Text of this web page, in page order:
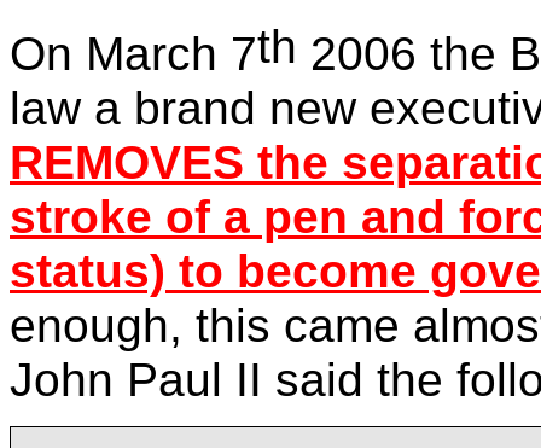
On March 7th 2006 the
law a brand new
REMOVES the
stroke of a pen and
status) to become
enough, this came
John Paul II said the